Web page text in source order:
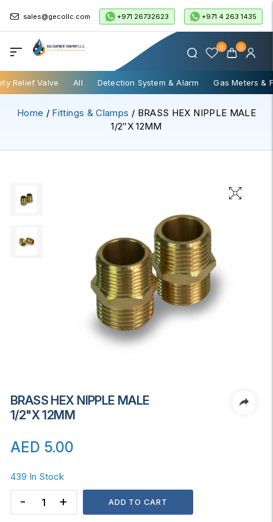
sales@gecollc.com +971 26732623 +971 4 263 1435
0 0
Relief Valve All Detection System & Alarm Gas Meters &
Home / Fittings & Clamps / BRASS HEX NIPPLE MALE
1/2″x 12MM
BRASS HEX NIPPLE MALE
1/2"x 12MM
AED 5.00
439 In Stock
HEX
ADD TO CART